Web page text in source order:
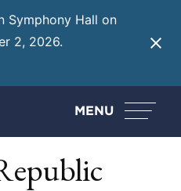
Symphony Hall on
2, 2026.
MENU